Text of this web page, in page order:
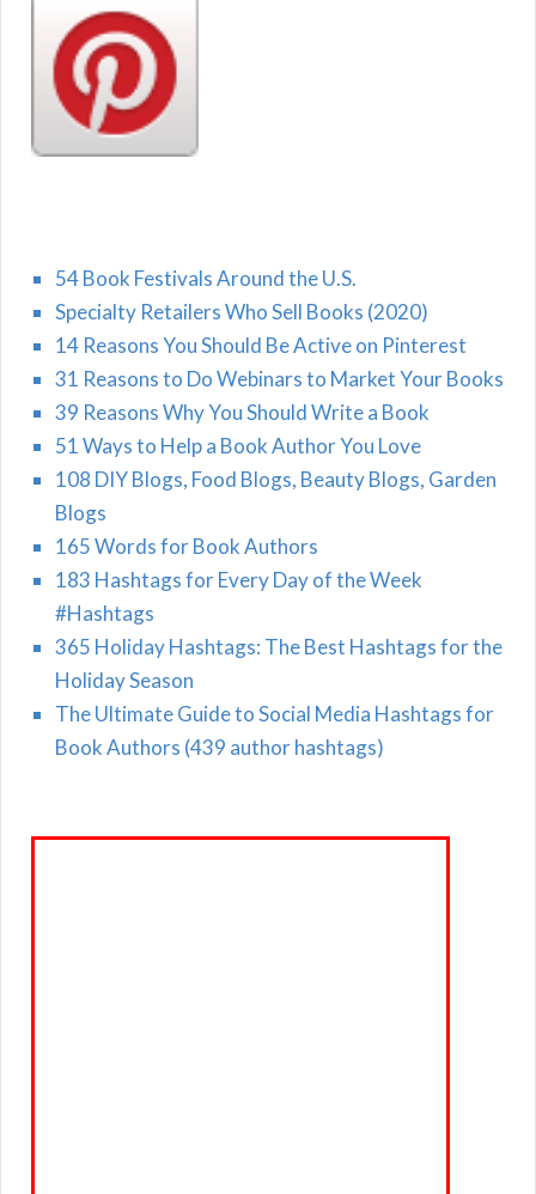
54 Book Festivals Around the U.S.
Specialty Retailers Who Sell Books (2020)
14 Reasons You Should Be Active on Pinterest
31 Reasons to Do Webinars to Market Your Books
39 Reasons Why You Should Write a Book
51 Ways to Help a Book Author You Love
108 DIY Blogs, Food Blogs, Beauty Blogs, Garden
Blogs
165 Words for Book Authors
183 Hashtags for Every Day of the Week
#Hashtags
365 Holiday Hashtags: The Best Hashtags for the
Holiday Season
The Ultimate Guide to Social Media Hashtags for
Book Authors (439 author hashtags)